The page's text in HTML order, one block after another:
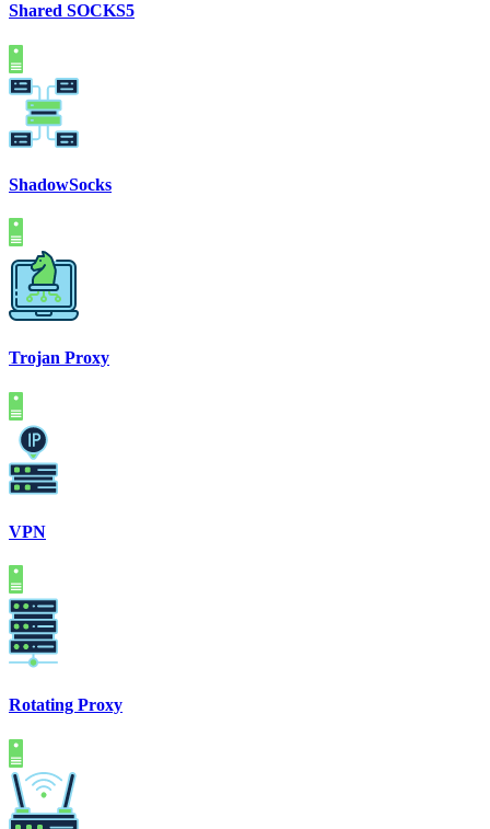
Shared SOCKS5
ShadowSocks
Trojan Proxy
VPN
Rotating Proxy